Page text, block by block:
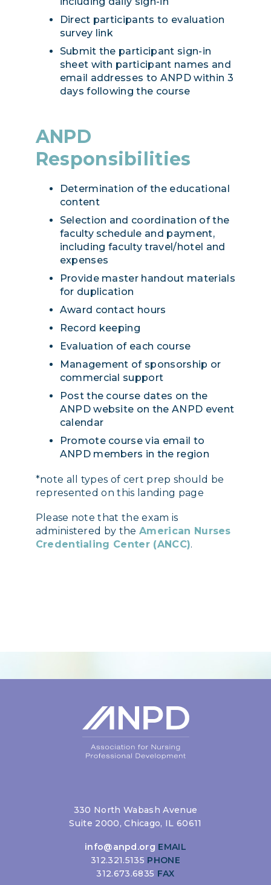
Direct participants to evaluation
survey link
Submit the participant sign-in
sheet with participant names and
email addresses to ANPD within 3
days following the course
ANPD
Responsibilities
Determination of the educational
content
Selection and coordination of the
faculty schedule and payment,
including faculty travel/hotel and
expenses
Provide master handout materials
for duplication
Award contact hours
Record keeping
Evaluation of each course
Management of sponsorship or
commercial support
Post the course dates on the
ANPD website on the ANPD event
calendar
Promote course via email to
ANPD members in the region
*note all types of cert prep should be
represented on this landing page
Please note that the exam is
administered by the American Nurses
Credentialing Center (ANCC).
330 North Wabash Avenue
Suite 2000, Chicago, IL 60611
info@anpd.org EMAIL
312.321.5135 PHONE
312.673.6835 FAX